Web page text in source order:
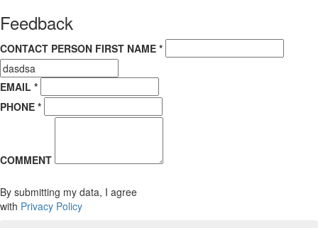
Feedback
CONTACT PERSON FIRST NAME *
EMAIL *
PHONE *
COMMENT
By submitting my data, I agree
with Privacy Policy